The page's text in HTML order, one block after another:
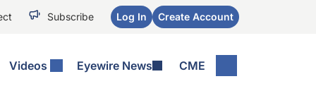
Subscribe Log In Create Account
Videos Eyewire News CME